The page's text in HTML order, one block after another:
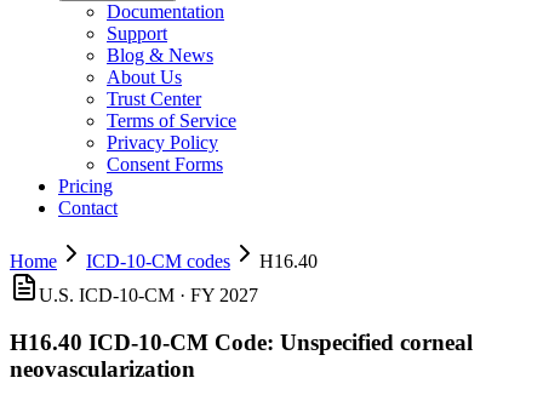
Documentation
Support
Blog & News
About Us
Trust Center
Terms of Service
Privacy Policy
Consent Forms
Pricing
Contact
Home ICD-10-CM codes
H16.40
U.S. ICD-10-CM · FY 2027
H16.40 ICD-10-CM Code: Unspecified corneal
neovascularization